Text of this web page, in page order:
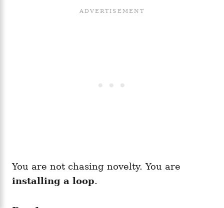
You are not chasing novelty. You are
installing a loop.